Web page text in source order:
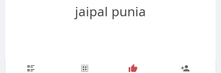
jaipal punia